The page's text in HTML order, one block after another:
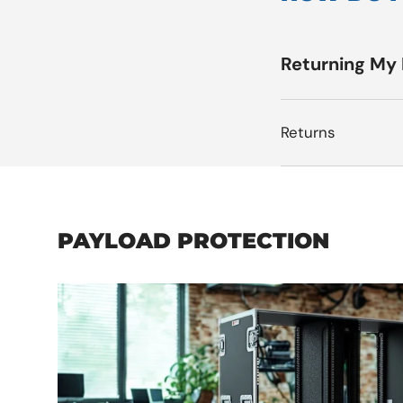
Returning My
Returns
PAYLOAD PROTECTION